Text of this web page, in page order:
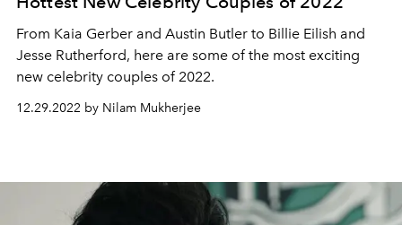
From Kaia Gerber and Austin Butler to Billie Eilish and
Jesse Rutherford, here are some of the most exciting
new celebrity couples of 2022.
12.29.2022 by Nilam Mukherjee